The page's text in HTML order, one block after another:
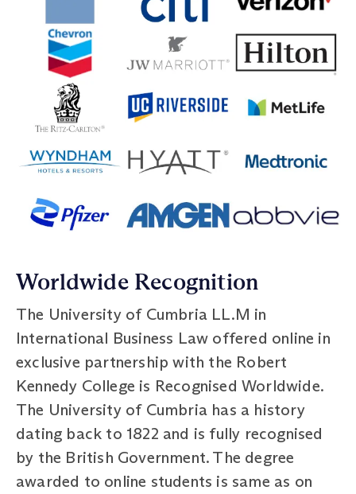
Worldwide Recognition
The University of Cumbria LL.M in
International Business Law offered online in
exclusive partnership with the Robert
Kennedy College is Recognised Worldwide.
The University of Cumbria has a history
dating back to 1822 and is fully recognised
by the British Government. The degree
awarded to online students is same as on